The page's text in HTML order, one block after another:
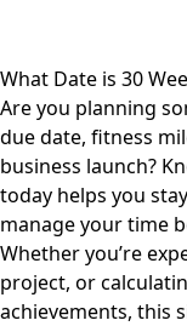
What Date is 30
Are you planning
due date, fitness
business launch?
today helps you
manage your time
Whether you’re
project, or
achievements, this